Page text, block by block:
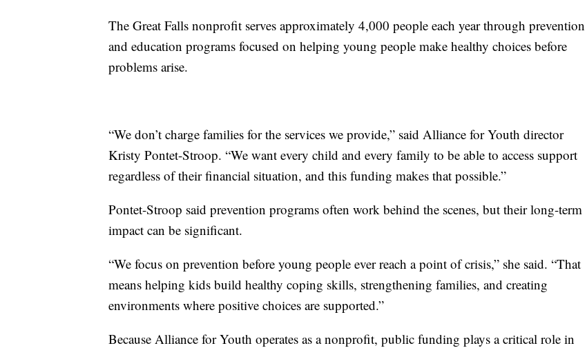
The Great Falls nonprofit serves approximately 4,000 people each year through prevention
and education programs focused on helping young people make healthy choices before
problems arise.
“We don’t charge families for the services we provide,” said Alliance for Youth director
Kristy Pontet-Stroop. “We want every child and every family to be able to access support
regardless of their financial situation, and this funding makes that possible.”
Pontet-Stroop said prevention programs often work behind the scenes, but their long-term
impact can be significant.
“We focus on prevention before young people ever reach a point of crisis,” she said. “That
means helping kids build healthy coping skills, strengthening families, and creating
environments where positive choices are supported.”
Because Alliance for Youth operates as a nonprofit, public funding plays a critical role in